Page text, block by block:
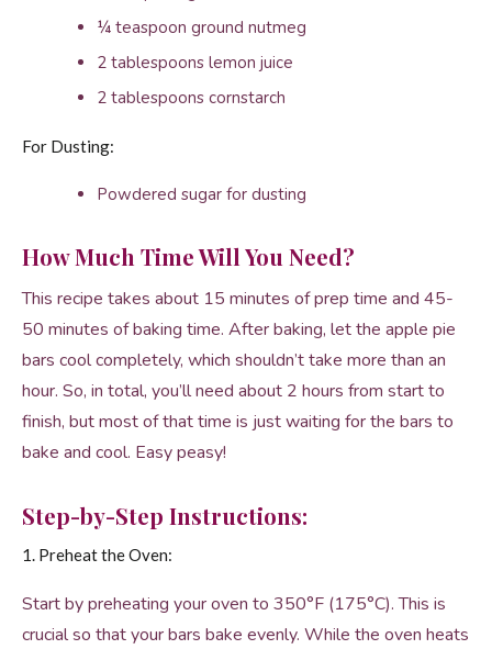
¼ teaspoon ground nutmeg
2 tablespoons lemon juice
2 tablespoons cornstarch
For Dusting:
Powdered sugar for dusting
How Much Time Will You Need?
This recipe takes about 15 minutes of prep time and 45-
50 minutes of baking time. After baking, let the apple pie
bars cool completely, which shouldn’t take more than an
hour. So, in total, you’ll need about 2 hours from start to
finish, but most of that time is just waiting for the bars to
bake and cool. Easy peasy!
Step-by-Step Instructions:
1. Preheat the Oven:
Start by preheating your oven to 350°F (175°C). This is
crucial so that your bars bake evenly. While the oven heats